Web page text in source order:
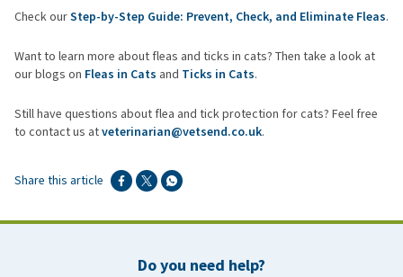
looking for preventive care.
For cats that react sensitively to chemical treatments,
provided the remedy is vet-approved.
Check ourStep-by-Step Guide: Prevent, Check, and Eliminate Fleas.
Want to learn more about fleas and ticks in cats? Then take a look at
our blogs on Fleas in Cats and Ticks in Cats.
Still have questions about flea and tick protection for cats? Feel free
to contact us atveterinarian@vetsend.co.uk.
Share this article
Do you need help?